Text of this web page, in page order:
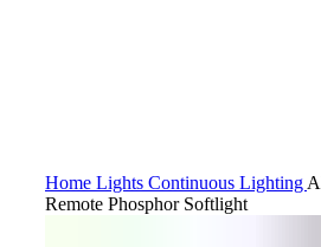
Home Lights Continuous Lighting
Remote Phosphor Softlight